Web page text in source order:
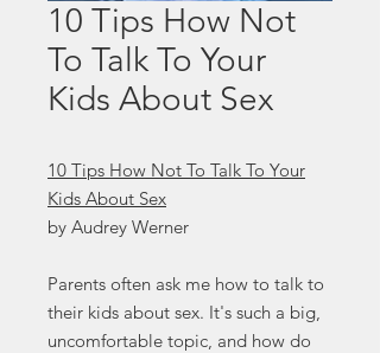
10 Tips How Not
To Talk To Your
Kids About Sex
10 Tips How Not To Talk To Your
Kids About Sex
by Audrey Werner
Parents often ask me how to talk to
their kids about sex. It's such a big,
uncomfortable topic, and how do